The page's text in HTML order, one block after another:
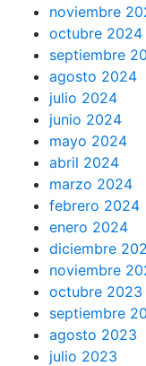
noviembre
octubre 2024
septiembre
agosto 2024
julio 2024
junio 2024
mayo 2024
abril 2024
marzo 2024
febrero 2024
enero 2024
diciembre
noviembre
octubre 2023
septiembre
agosto 2023
julio 2023